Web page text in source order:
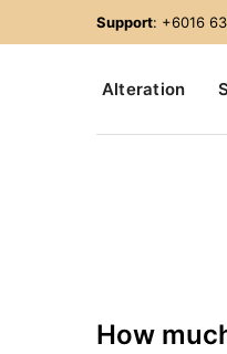
Support: +6016
Alteration
How